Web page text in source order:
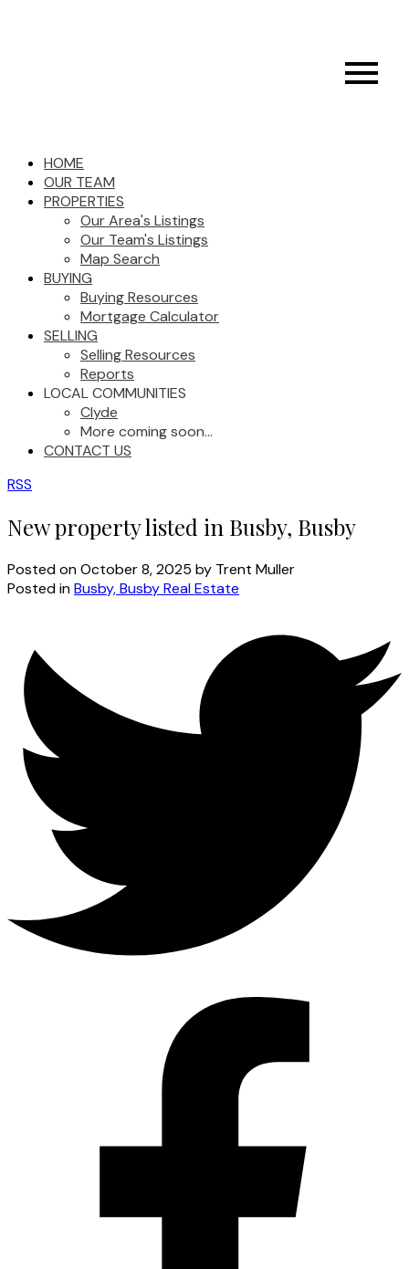
HOME
OUR TEAM
PROPERTIES
Our Area's Listings
Our Team's Listings
Map Search
BUYING
Buying Resources
Mortgage Calculator
SELLING
Selling Resources
Reports
LOCAL COMMUNITIES
Clyde
More coming soon...
CONTACT US
RSS
New property listed in Busby, Busby
Posted onOctober 8, 2025 by Trent Muller
Posted inBusby, Busby Real Estate